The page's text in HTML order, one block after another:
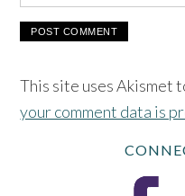
This site uses Akismet
your comment data is